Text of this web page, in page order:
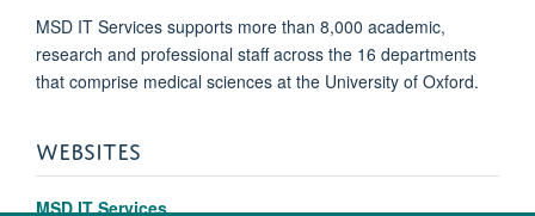
MSD IT Services supports more than 8,000 academic,
research and professional staff across the 16 departments
that comprise medical sciences at the University of Oxford.
WEBSITES
MSD IT Services